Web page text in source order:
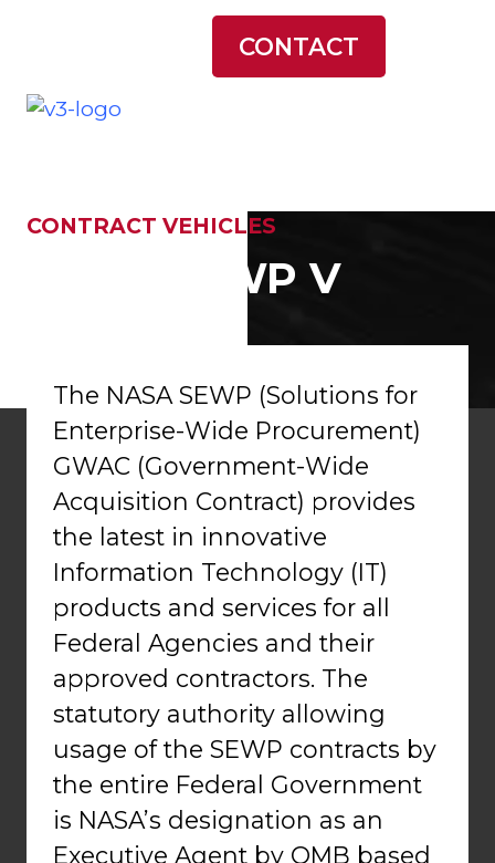
CONTACT
CONTRACT VEHICLES
NASA SEWP V
The NASA SEWP (Solutions for
Enterprise-Wide Procurement)
GWAC (Government-Wide
Acquisition Contract) provides
the latest in innovative
Information Technology (IT)
products and services for all
Federal Agencies and their
approved contractors. The
statutory authority allowing
usage of the SEWP contracts by
the entire Federal Government
is NASA’s designation as an
Executive Agent by OMB based